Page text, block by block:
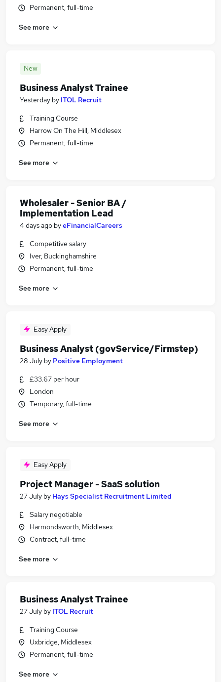
Permanent, full-time
See more
New
Business Analyst Trainee
Yesterday by ITOL Recruit
Training Course
Harrow On The Hill, Middlesex
Permanent, full-time
See more
Wholesaler - Senior BA /
Implementation Lead
4 days ago byeFinancialCareers
Competitive salary
Iver, Buckinghamshire
Permanent, full-time
See more
Easy Apply
Business Analyst (govService/Firmstep)
28 July by Positive Employment
£33.67 per hour
London
Temporary, full-time
See more
Easy Apply
Project Manager - SaaS solution
27 July by Hays Specialist Recruitment Limited
Salary negotiable
Harmondsworth, Middlesex
Contract, full-time
See more
Business Analyst Trainee
27 July by ITOL Recruit
Training Course
Uxbridge, Middlesex
Permanent, full-time
See more